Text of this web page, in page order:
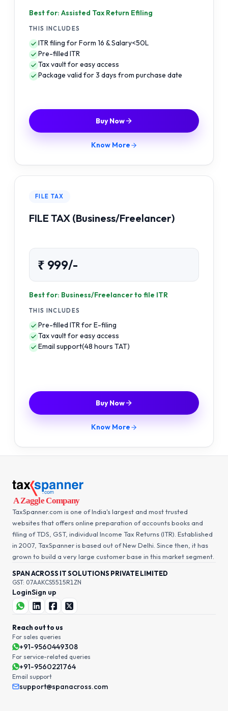
Best for: Assisted Tax Return Efiling
THIS INCLUDES
ITR filing for Form 16 & Salary<50L
Pre-filled ITR
Tax vault for easy access
Package valid for 3 days from purchase date
Buy Now
Know More
FILE TAX
FILE TAX (Business/Freelancer)
₹ 999/-
Best for: Business/Freelancer to file ITR
THIS INCLUDES
Pre-filled ITR for E-filing
Tax vault for easy access
Email support(48 hours TAT)
Buy Now
Know More
TaxSpanner.com is one of India's largest and most trusted
websites that offers online preparation of accounts books and
filing of TDS, GST, individual Income Tax Returns (ITR). Established
in 2007, TaxSpanner is based out of New Delhi. Since then, it has
grown to build a very large customer base in this market segment.
SPAN ACROSS IT SOLUTIONS PRIVATE LIMITED
GST: 07AAKCS5515R1ZN
LoginSign up
Reach out to us
For sales queries
+91-9560449308
For service-related queries
+91-9560221764
Email support
support@spanacross.com